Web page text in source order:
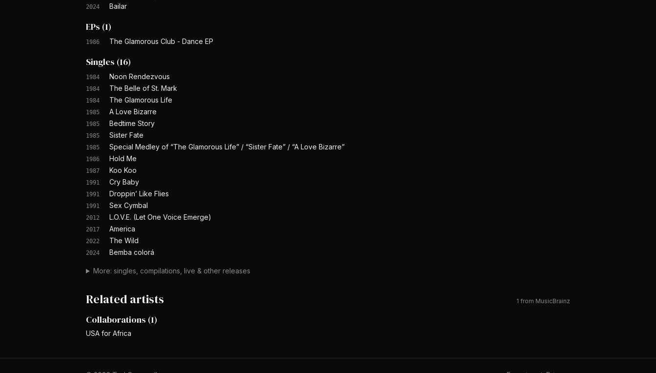
2024 Bailar
EPs (1)
1986 The Glamorous Club - Dance EP
Singles (16)
1984 Noon Rendezvous
1984 The Belle of St. Mark
1984 The Glamorous Life
1985 A Love Bizarre
1985 Bedtime Story
1985 Sister Fate
1985 Special Medley of “The Glamorous Life” / “Sister Fate” / “A Love Bizarre”
1986 Hold Me
1987 Koo Koo
1991 Cry Baby
1991 Droppin’ Like Flies
1991 Sex Cymbal
2012 L.O.V.E. (Let One Voice Emerge)
2017 America
2022 The Wild
2024 Bemba colorá
More: singles, compilations, live & other releases
Related artists 1 from MusicBrainz
Collaborations (1)
USA for Africa